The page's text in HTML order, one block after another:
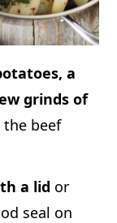
a
grinds of
the beef
a lid or
seal on